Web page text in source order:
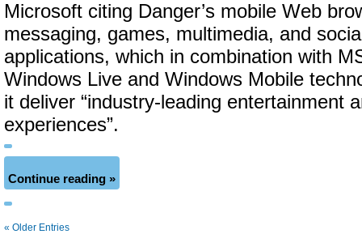
Microsoft citing Danger’s mobile Web
messaging, games, multimedia, and
applications, which in combination with
Windows Live and Windows Mobile
it deliver “industry-leading entertainment
experiences”.
Continue reading »
« Older Entries